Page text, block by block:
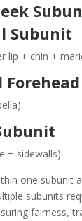
Subunit
lip + chin +
+ sidewalls)
one subunit
subunits
fairness,